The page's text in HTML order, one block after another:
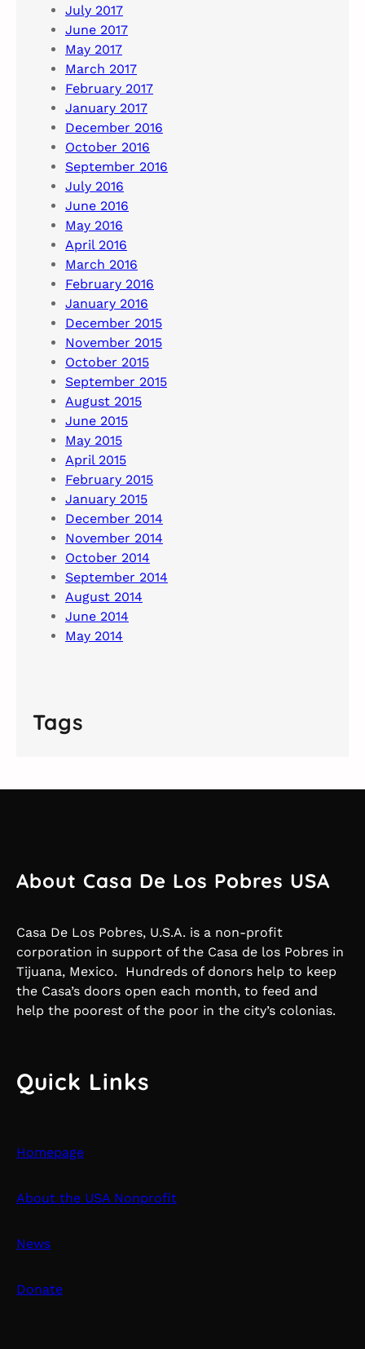
July 2017
June 2017
May 2017
March 2017
February 2017
January 2017
December 2016
October 2016
September 2016
July 2016
June 2016
May 2016
April 2016
March 2016
February 2016
January 2016
December 2015
November 2015
October 2015
September 2015
August 2015
June 2015
May 2015
April 2015
February 2015
January 2015
December 2014
November 2014
October 2014
September 2014
August 2014
June 2014
May 2014
Tags
About Casa De Los Pobres USA
Casa De Los Pobres, U.S.A. is a non-profit
corporation in support of the Casa de los Pobres in
Tijuana, Mexico. Hundreds of donors help to keep
the Casa’s doors open each month, to feed and
help the poorest of the poor in the city’s colonias.
Quick Links
Homepage
About the USA Nonprofit
News
Donate